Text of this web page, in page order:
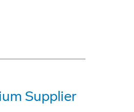
Supplier